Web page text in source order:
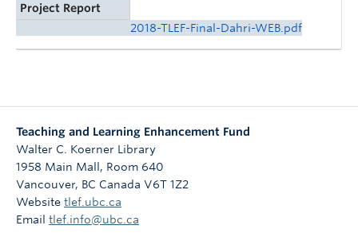
Project Report
2018-TLEF-Final-Dahri-WEB.pdf
Teaching and Learning Enhancement Fund
Walter C. Koerner Library
1958 Main Mall, Room 640
Vancouver, BC Canada V6T 1Z2
Website tlef.ubc.ca
Email tlef.info@ubc.ca